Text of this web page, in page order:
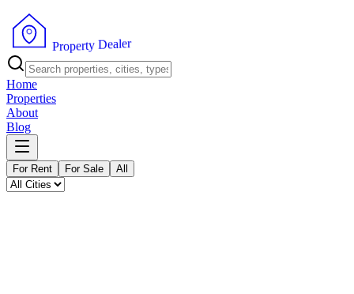
Property Dealer
Home
Properties
About
Blog
For Rent For Sale All